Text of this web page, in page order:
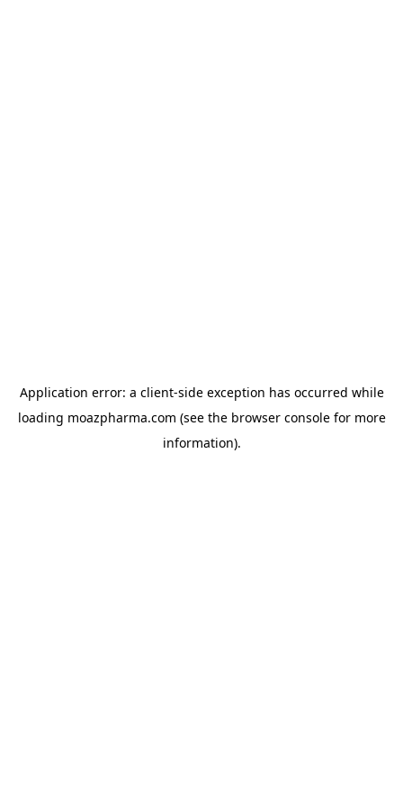
Application error: a client-side exception has occurred while
loading moazpharma.com (see the browser consolefor more
information).